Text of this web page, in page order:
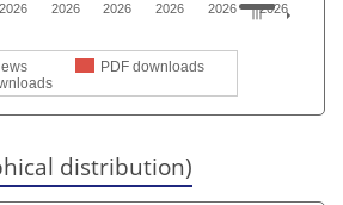
PDF downloads
2026
2026
2026
2026
2026
2026
distribution)